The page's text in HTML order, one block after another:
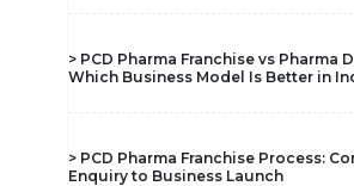
> PCD Pharma Franchise vs Pharma
Which Business Model Is Better in
> PCD Pharma Franchise Process:
Enquiry to Business Launch